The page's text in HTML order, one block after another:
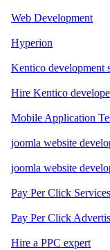
Web Development
Hyperion
Kentico development
Hire Kentico
Mobile Application
joomla website
joomla website
Pay Per Click Services
Pay Per Click
Hire a PPC expert